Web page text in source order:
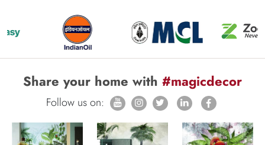
Share your home with #magicdecor
Follow us on: